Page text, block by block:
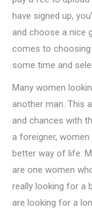
have signed up,
and choose a nice
comes to choosing
some time and
Many women
another man. This
and chances with
a foreigner,
better way of life.
are one women
really looking for a
are looking for a